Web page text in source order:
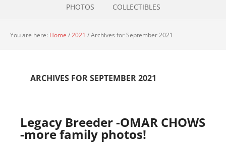
PHOTOS COLLECTIBLES
You are here: Home /2021 /Archives for September 2021
ARCHIVES FOR SEPTEMBER 2021
Legacy Breeder -OMAR CHOWS
-more family photos!